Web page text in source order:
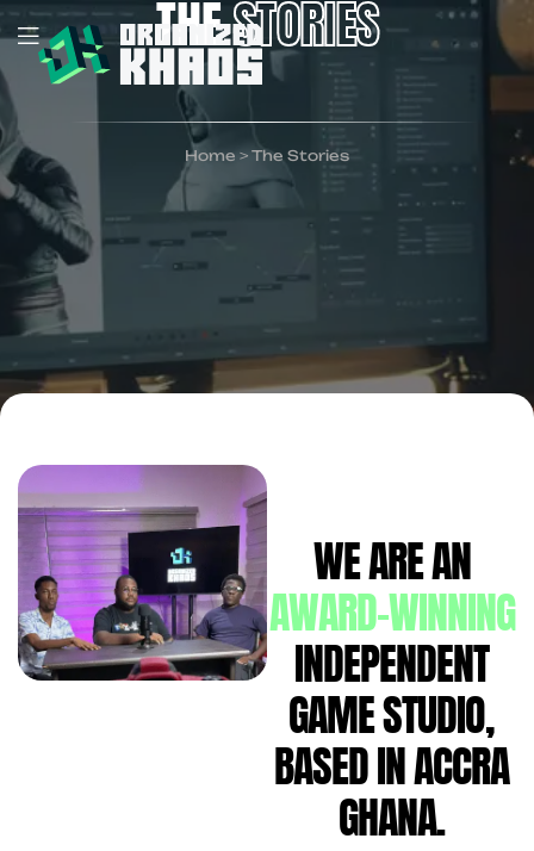
THESTORIES
Home > The Stories
WE ARE AN
AWARD-WINNING
INDEPENDENT
GAME STUDIO,
BASED IN ACCRA
GHANA.